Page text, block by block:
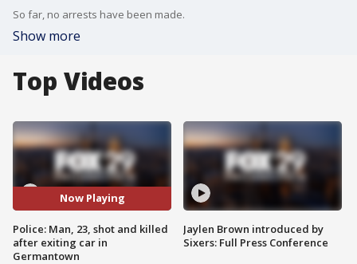
So far, no arrests have been made.
Show more
Top Videos
Now Playing
Police: Man, 23, shot and killed
after exiting car in
Germantown
Jaylen Brown introduced by
Sixers: Full Press Conference